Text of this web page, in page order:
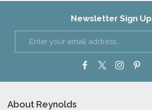
Newsletter Sign Up
About Reynolds